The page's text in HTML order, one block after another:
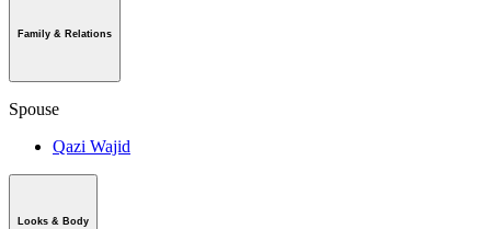
Family & Relations
Spouse
Qazi Wajid
Looks & Body